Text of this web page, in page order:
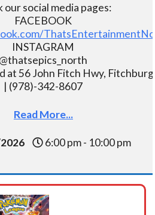
our social media pages:
FACEBOOK
INSTAGRAM
@thatsepics_north
at 56 John Fitch Hwy,
| (978)-342-8607
Read More...
6:00 pm - 10:00 pm